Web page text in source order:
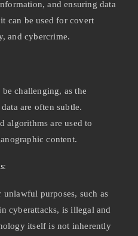
and ensuring data
can be used for covert
and cybercrime.
challenging, as the
are often subtle.
algorithms are used to
content.
purposes, such as
cyberattacks, is illegal and
itself is not inherently